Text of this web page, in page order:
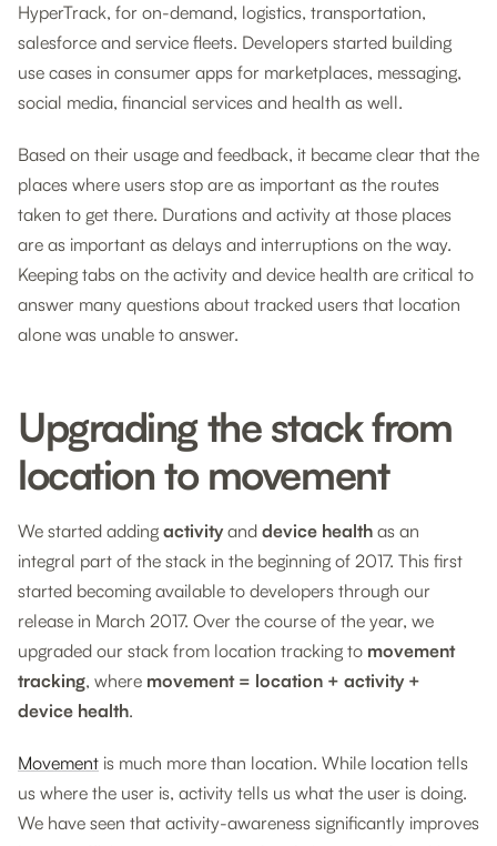
HyperTrack, for on-demand, logistics, transportation,
salesforce and service fleets. Developers started building
use cases in consumer apps for marketplaces, messaging,
social media, financial services and health as well.
Based on their usage and feedback, it became clear that the
places where users stop are as important as the routes
taken to get there. Durations and activity at those places
are as important as delays and interruptions on the way.
Keeping tabs on the activity and device health are critical to
answer many questions about tracked users that location
alone was unable to answer.
Upgrading the stack from
location to movement
We started adding activityand device health as an
integral part of the stack in the beginning of 2017. This first
started becoming available to developers through our
release in March 2017. Over the course of the year, we
upgraded our stack from location tracking to movement
tracking, where movement = location + activity +
device health.
Movement is much more than location. While location tells
us where the user is, activity tells us what the user is doing.
We have seen that activity-awareness significantly improves